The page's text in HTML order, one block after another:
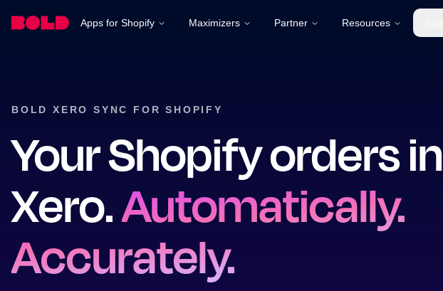
Apps for Shopify Maximizers Partner Resources
BOLD XERO SYNC FOR SHOPIFY
Your Shopify orders in
Xero.Automatically.
Accurately.